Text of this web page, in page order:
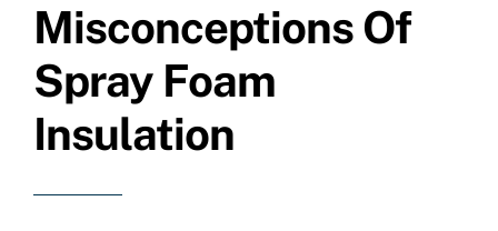
Misconceptions Of
Spray Foam
Insulation